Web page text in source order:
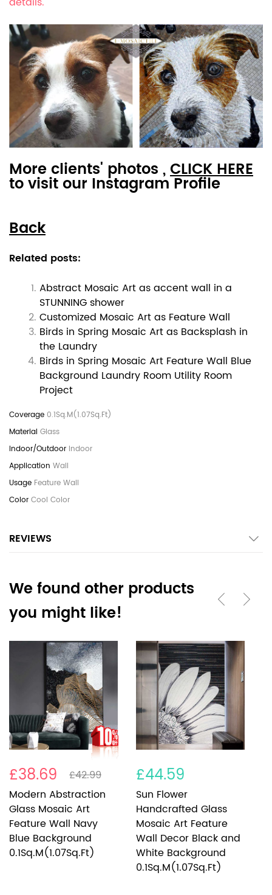
More clients' photos ,CLICK HERE
to visit our Instagram Profile
Back
Related posts:
Abstract Mosaic Art as accent wall in a
STUNNING shower
Customized Mosaic Art as Feature Wall
Birds in Spring Mosaic Art as Backsplash in
the Laundry
Birds in Spring Mosaic Art Feature Wall Blue
Background Laundry Room Utility Room
Project
0.1Sq.M(1.07Sq.Ft)
Glass
Indoor
Wall
Feature Wall
Cool Color
REVIEWS
We found other products
you might like!
£38.69
£42.99
Modern Abstraction
Glass Mosaic Art
Feature Wall Navy
Blue Background
0.1Sq.M(1.07Sq.Ft)
£44.59
Sun Flower
Handcrafted Glass
Mosaic Art Feature
Wall Decor Black and
White Background
0.1Sq.M(1.07Sq.Ft)